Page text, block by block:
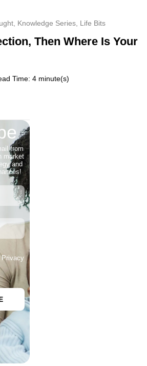
Knowledge Series Life Bits
Then Where Is Your
Time: 4 minute(s)
from
market
and
Privacy